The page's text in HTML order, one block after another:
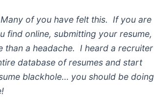
Many of you have felt this. If you are
find online, submitting your resume,
than a headache. I heard a recruiter
database of resumes and start
blackhole… you should be doing